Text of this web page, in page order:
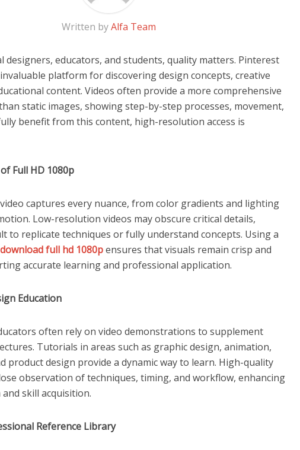
Written byAlfa Team
designers, educators, and students, quality matters. Pinterest
platform for discovering design concepts, creative
content. Videos often provide a more comprehensive
static images, showing step-by-step processes, movement,
benefit from this content, high-resolution access is
Full HD 1080p
captures every nuance, from color gradients and lighting
Low-resolution videos may obscure critical details,
to replicate techniques or fully understand concepts. Using a
full hd 1080pensures that visuals remain crisp and
accurate learning and professional application.
Education
often rely on video demonstrations to supplement
Tutorials in areas such as graphic design, animation,
product design provide a dynamic way to learn. High-quality
observation of techniques, timing, and workflow, enhancing
skill acquisition.
Reference Library